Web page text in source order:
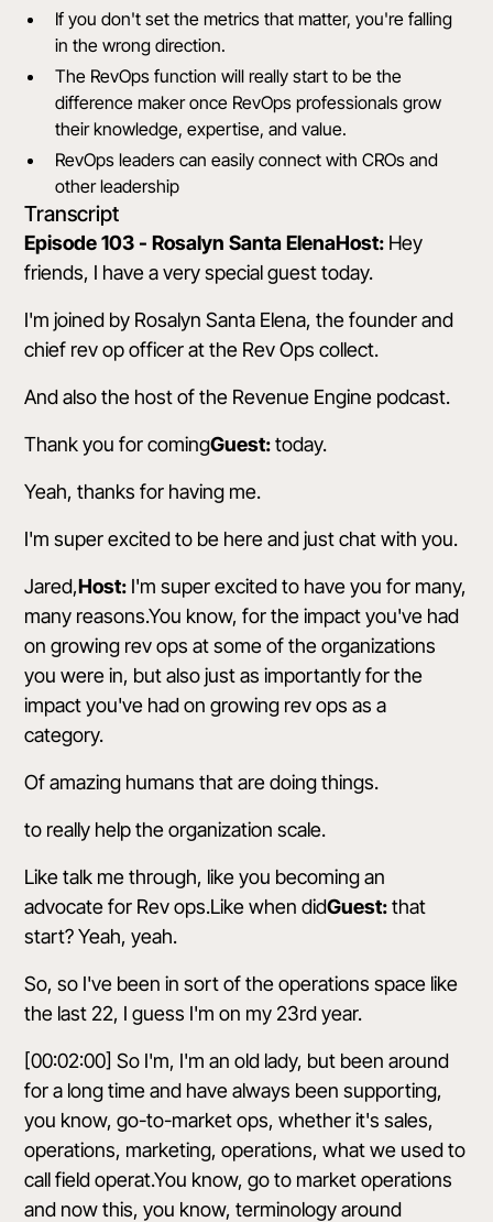
If you don't set the metrics that matter, you're falling
in the wrong direction.
The RevOps function will really start to be the
difference maker once RevOps professionals grow
their knowledge, expertise, and value.
RevOps leaders can easily connect with CROs and
other leadership
Transcript
Episode 103 - Rosalyn Santa ElenaHost: Hey
friends, I have a very special guest today.
I'm joined by Rosalyn Santa Elena, the founder and
chief rev op officer at the Rev Ops collect.
And also the host of the Revenue Engine podcast.
Thank you for comingGuest:today.
Yeah, thanks for having me.
I'm super excited to be here and just chat with you.
Jared,Host: I'm super excited to have you for many,
many reasons.You know, for the impact you've had
on growing rev ops at some of the organizations
you were in, but also just as importantly for the
impact you've had on growing rev ops as a
category.
Of amazing humans that are doing things.
to really help the organization scale.
Like talk me through, like you becoming an
advocate for Rev ops.Like when didGuest:that
start? Yeah, yeah.
So, so I've been in sort of the operations space like
the last 22, I guess I'm on my 23rd year.
[00:02:00] So I'm, I'm an old lady, but been around
for a long time and have always been supporting,
you know, go-to-market ops, whether it's sales,
operations, marketing, operations, what we used to
call field operat.You know, go to market operations
and now this, you know, terminology around